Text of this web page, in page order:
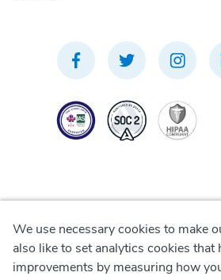
Privacy Policy
We use necessary cookies to make
also like to set analytics cookies that
improvements by measuring how